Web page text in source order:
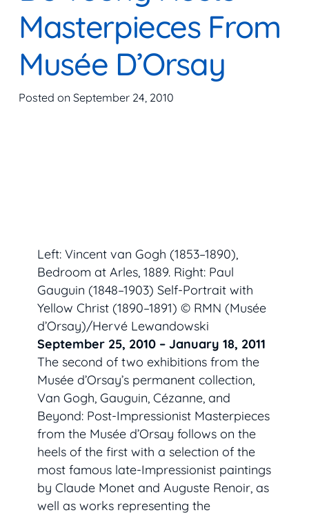
Masterpieces From
Musée D’Orsay
Posted on September 24, 2010
Left: Vincent van Gogh (1853–1890),
Bedroom at Arles, 1889. Right: Paul
Gauguin (1848–1903) Self-Portrait with
Yellow Christ (1890–1891) © RMN (Musée
d’Orsay)/Hervé Lewandowski
September 25, 2010 – January 18, 2011
The second of two exhibitions from the
Musée d’Orsay’s permanent collection,
Van Gogh, Gauguin, Cézanne, and
Beyond: Post-Impressionist Masterpieces
from the Musée d’Orsay follows on the
heels of the first with a selection of the
most famous late-Impressionist paintings
by Claude Monet and Auguste Renoir, as
well as works representing the